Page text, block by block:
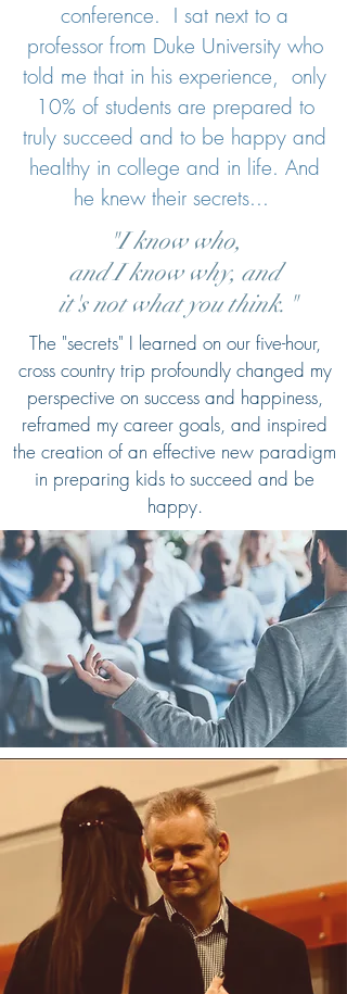
conference. I sat next to a
professor from Duke University who
told me that in his experience, only
10% of students are prepared to
truly succeed and to be happy and
healthy in college and in life. And
he knew their secrets...
"I know who,
and I know why, and
it's not what you think."
The "secrets" I learned on our five-hour,
cross country trip profoundly changed my
perspective on success and happiness,
reframed my career goals, and inspired
the creation of an effective new paradigm
in preparing kids to succeed and be
happy.